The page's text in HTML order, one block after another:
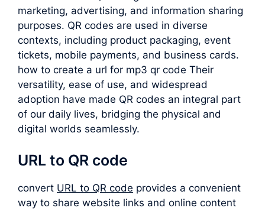
marketing, advertising, and information sharing
purposes. QR codes are used in diverse
contexts, including product packaging, event
tickets, mobile payments, and business cards.
how to create a url for mp3 qr code Their
versatility, ease of use, and widespread
adoption have made QR codes an integral part
of our daily lives, bridging the physical and
digital worlds seamlessly.
URL to QR code
convert URL to QR code provides a convenient
way to share website links and online content